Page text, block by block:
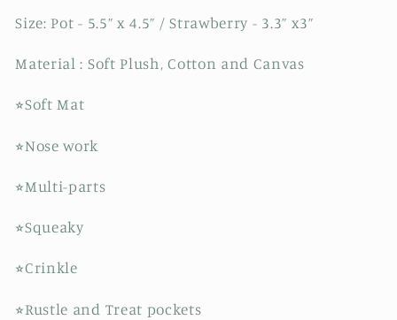
Size: Pot - 5.5” x 4.5” / Strawberry - 3.3” x3”
Material : Soft Plush, Cotton and Canvas
⭐︎Soft Mat
⭐︎Nose work
⭐︎Multi-parts
⭐︎Squeaky
⭐︎Crinkle
⭐︎Rustle and Treat pockets